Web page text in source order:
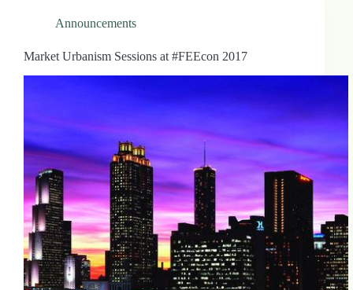
Announcements
Market Urbanism Sessions at #FEEcon 2017